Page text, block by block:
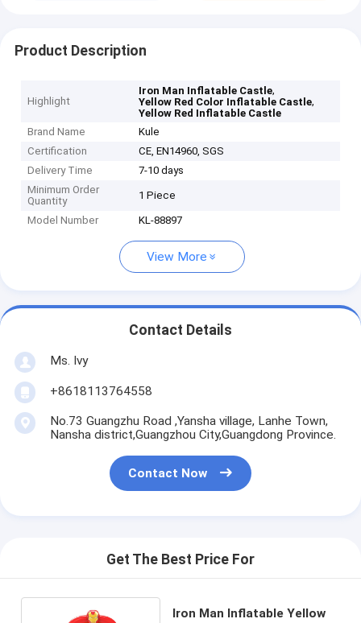
Product Description
Highlight
Iron Man Inflatable Castle,
Yellow Red Color Inflatable Castle,
Yellow Red Inflatable Castle
Brand Name
Kule
Certification
CE, EN14960, SGS
Delivery Time
7-10 days
Minimum Order
Quantity
1 Piece
Model Number KL-88897
View More
Contact Details
Ms. Ivy
+8618113764558
No.73 Guangzhu Road ,Yansha village, Lanhe Town,
Nansha district,Guangzhou City,Guangdong Province.
Contact Now
Get The Best Price For
Iron Man Inflatable Yellow